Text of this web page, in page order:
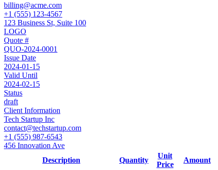
billing@acme.com
+1 (555) 123-4567
123 Business St, Suite 100
LOGO
Quote #
QUO-2024-0001
Issue Date
2024-01-15
Valid Until
2024-02-15
Status
draft
Client Information
Tech Startup Inc
contact@techstartup.com
+1 (555) 987-6543
456 Innovation Ave
Description
Quantity
Unit
Price
Amount